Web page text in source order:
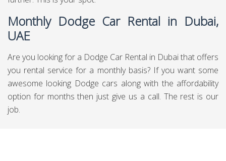
Monthly Dodge Car Rental in Dubai,
UAE
Are you looking for a Dodge Car Rental in Dubai that offers
you rental service for a monthly basis? If you want some
awesome looking Dodge cars along with the affordability
option for months then just give us a call. The rest is our
job.